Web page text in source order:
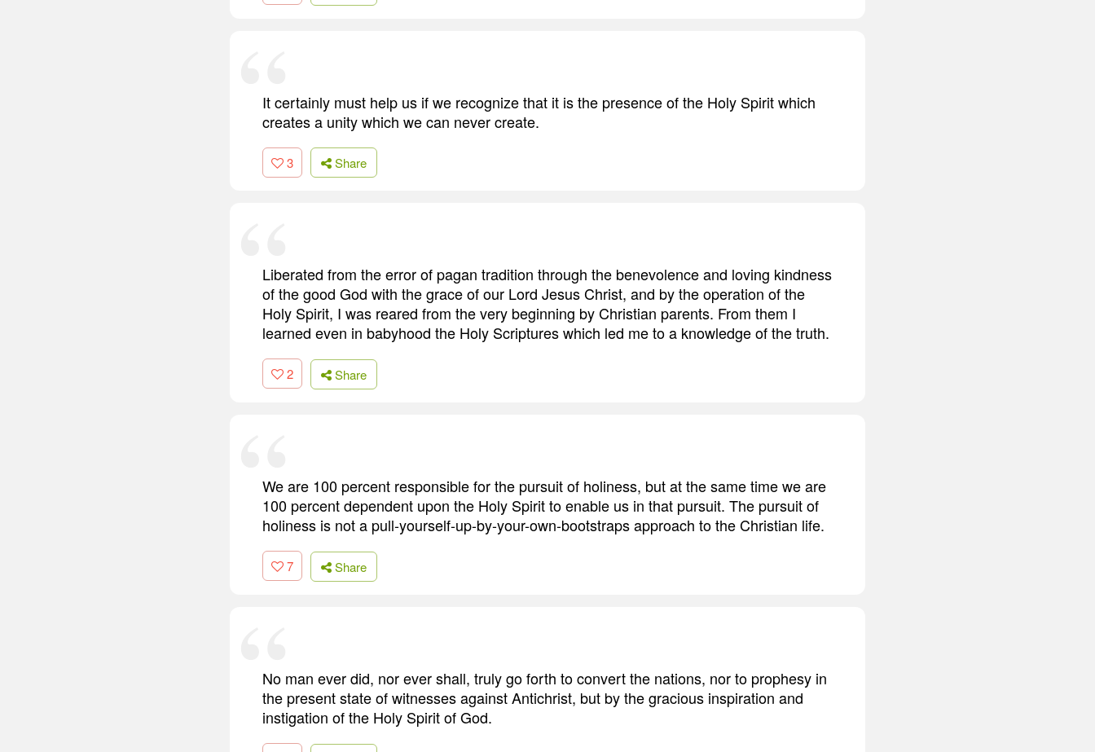
It certainly must help us if we recognize that it is the presence of the Holy Spirit which
creates a unity which we can never create.
3 Share
Liberated from the error of pagan tradition through the benevolence and loving kindness
of the good God with the grace of our Lord Jesus Christ, and by the operation of the
Holy Spirit, I was reared from the very beginning by Christian parents. From them I
learned even in babyhood the Holy Scriptures which led me to a knowledge of the truth.
2 Share
We are 100 percent responsible for the pursuit of holiness, but at the same time we are
100 percent dependent upon the Holy Spirit to enable us in that pursuit. The pursuit of
holiness is not a pull-yourself-up-by-your-own-bootstraps approach to the Christian life.
7 Share
No man ever did, nor ever shall, truly go forth to convert the nations, nor to prophesy in
the present state of witnesses against Antichrist, but by the gracious inspiration and
instigation of the Holy Spirit of God.